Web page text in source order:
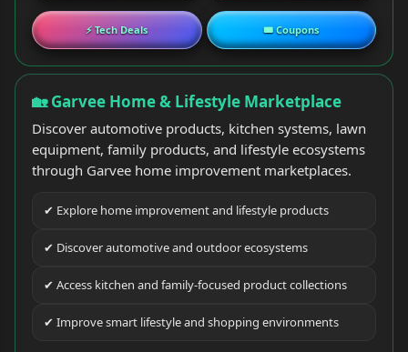
⚡ Tech Deals 🎟 Coupons
🏡 Garvee Home & Lifestyle Marketplace
Discover automotive products, kitchen systems, lawn
equipment, family products, and lifestyle ecosystems
through Garvee home improvement marketplaces.
✔ Explore home improvement and lifestyle products
✔ Discover automotive and outdoor ecosystems
✔ Access kitchen and family-focused product collections
✔ Improve smart lifestyle and shopping environments